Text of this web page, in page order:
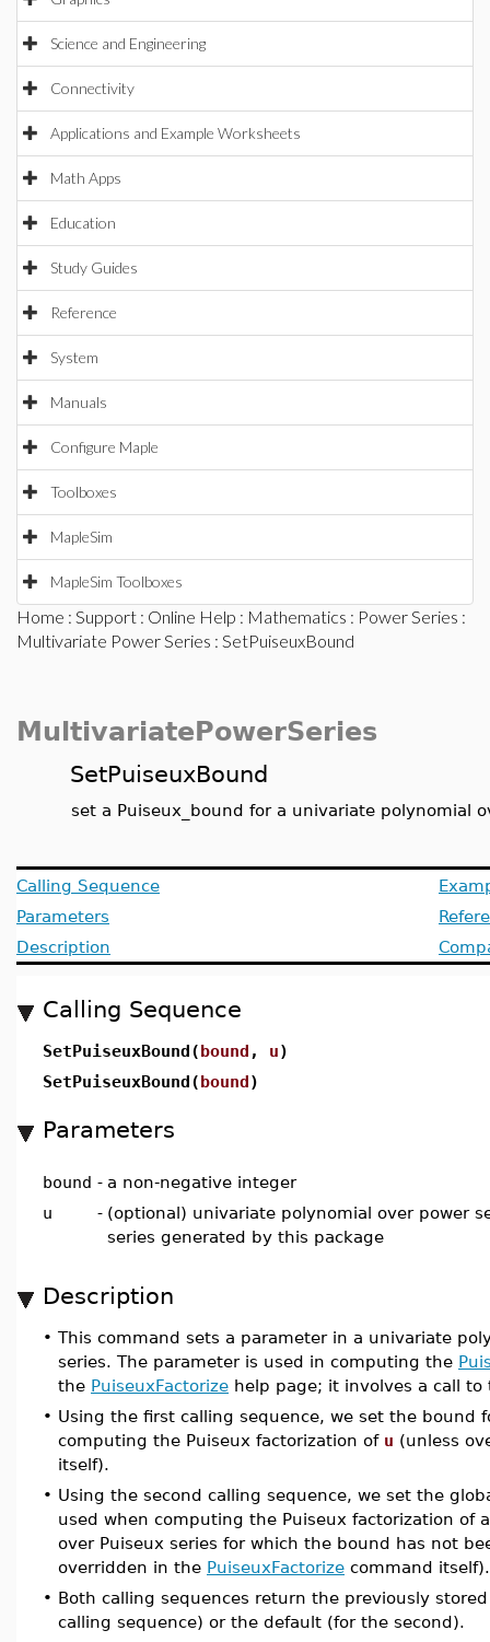
Science and Engineering
Connectivity
Applications and Example Worksheets
Math Apps
Education
Study Guides
Reference
System
Manuals
Configure Maple
Toolboxes
MapleSim
MapleSim Toolboxes
Home : Support : Online Help : Mathematics : Power Series :
Multivariate Power Series : SetPuiseuxBound
MultivariatePowerSeries
SetPuiseuxBound
set a Puiseux_bound for a univariate polynomial
Calling Sequence
Parameters
Description
Calling Sequence
SetPuiseuxBound(bound , u)
SetPuiseuxBound(bound)
Parameters
bound - a non-negative integer
u
- (optional) univariate polynomial over power
series generated by this package
Description
• This command sets a parameter in a univariate
series. The parameter is used in computing the
the PuiseuxFactorize help page; it involves a call
• Using the first calling sequence, we set the bound
computing the Puiseux factorization of u (unless
itself).
• Using the second calling sequence, we set the
used when computing the Puiseux factorization of
over Puiseux series for which the bound has not
overridden in the PuiseuxFactorize command
• Both calling sequences return the previously
calling sequence) or the default (for the second).